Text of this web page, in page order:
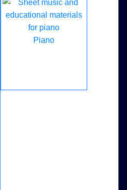
Piano